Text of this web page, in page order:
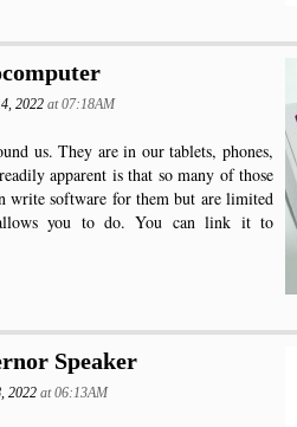
2022 at 07:18AM
us. They are in our tablets, phones,
apparent is that so many of those
write software for them but are limited
you to do. You can link it to
Speaker
2022 at 06:13AM